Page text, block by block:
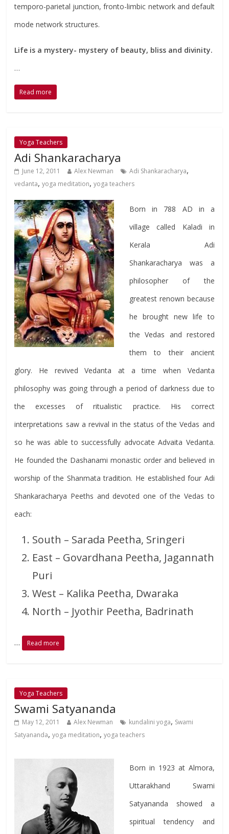
temporo-parietal junction, fronto-limbic network and default
mode network structures.
Life is a mystery- mystery of beauty, bliss and divinity.
…
Read more
Yoga Teachers
Adi Shankaracharya
June 12, 2011 Alex Newman Adi Shankaracharya,
vedanta,yoga meditation,yoga teachers
Born in 788 AD in a
village called Kaladi in
Kerala Adi
Shankaracharya was a
philosopher of the
greatest renown because
he brought new life to
the Vedas and restored
them to their ancient
glory. He revived Vedanta at a time when Vedanta
philosophy was going through a period of darkness due to
the excesses of ritualistic practice. His correct
interpretations saw a revival in the status of the Vedas and
so he was able to successfully advocate Advaita Vedanta.
He founded the Dashanami monastic order and believed in
worship of the Shanmata tradition. He established four Adi
Shankaracharya Peeths and devoted one of the Vedas to
each:
South – Sarada Peetha, Sringeri
East – Govardhana Peetha, Jagannath
Puri
West – Kalika Peetha, Dwaraka
North – Jyothir Peetha, Badrinath
… Read more
Yoga Teachers
Swami Satyananda
May 12, 2011 Alex Newman kundalini yoga, Swami
Satyananda,yoga meditation,yoga teachers
Born in 1923 at Almora,
Uttarakhand Swami
Satyananda showed a
spiritual tendency and